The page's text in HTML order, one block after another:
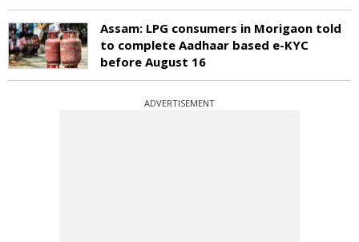
Assam: LPG consumers in Morigaon told
to complete Aadhaar based e-KYC
before August 16
ADVERTISEMENT